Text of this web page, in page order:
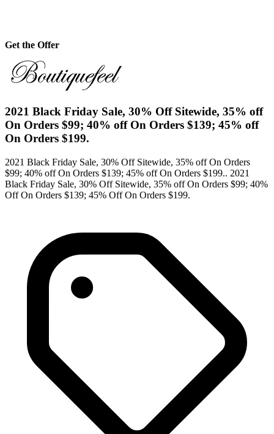
Get the Offer
2021 Black Friday Sale, 30% Off Sitewide, 35% off
On Orders $99; 40% off On Orders $139; 45% off
On Orders $199.
2021 Black Friday Sale, 30% Off Sitewide, 35% off On Orders
$99; 40% off On Orders $139; 45% off On Orders $199.. 2021
Black Friday Sale, 30% Off Sitewide, 35% off On Orders $99; 40%
Off On Orders $139; 45% Off On Orders $199.